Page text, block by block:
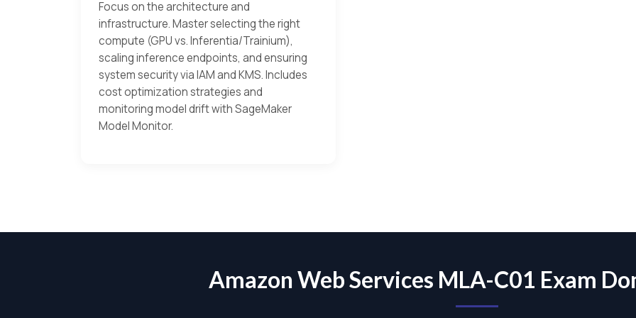
Focus on the architecture and
infrastructure. Master selecting the right
compute (GPU vs. Inferentia/Trainium),
scaling inference endpoints, and ensuring
system security via IAM and KMS. Includes
cost optimization strategies and
monitoring model drift with SageMaker
Model Monitor.
Amazon Web Services MLA-C01 Exam